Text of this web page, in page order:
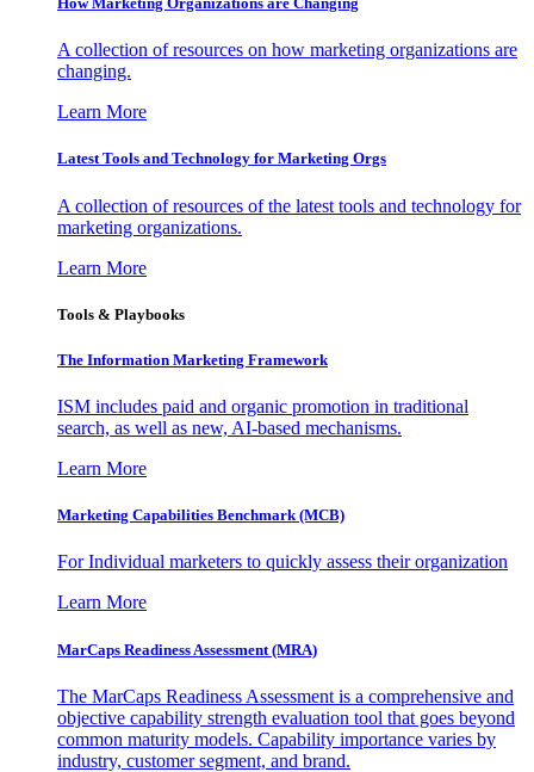
A collection of resources on how marketing organizations are
changing.
Learn More
Latest Tools and Technology for Marketing Orgs
A collection of resources of the latest tools and technology for
marketing organizations.
Learn More
Tools & Playbooks
The Information Marketing Framework
ISM includes paid and organic promotion in traditional
search, as well as new, AI-based mechanisms.
Learn More
Marketing Capabilities Benchmark (MCB)
For Individual marketers to quickly assess their organization
Learn More
MarCaps Readiness Assessment (MRA)
The MarCaps Readiness Assessment is a comprehensive and
objective capability strength evaluation tool that goes beyond
common maturity models. Capability importance varies by
industry, customer segment, and brand.